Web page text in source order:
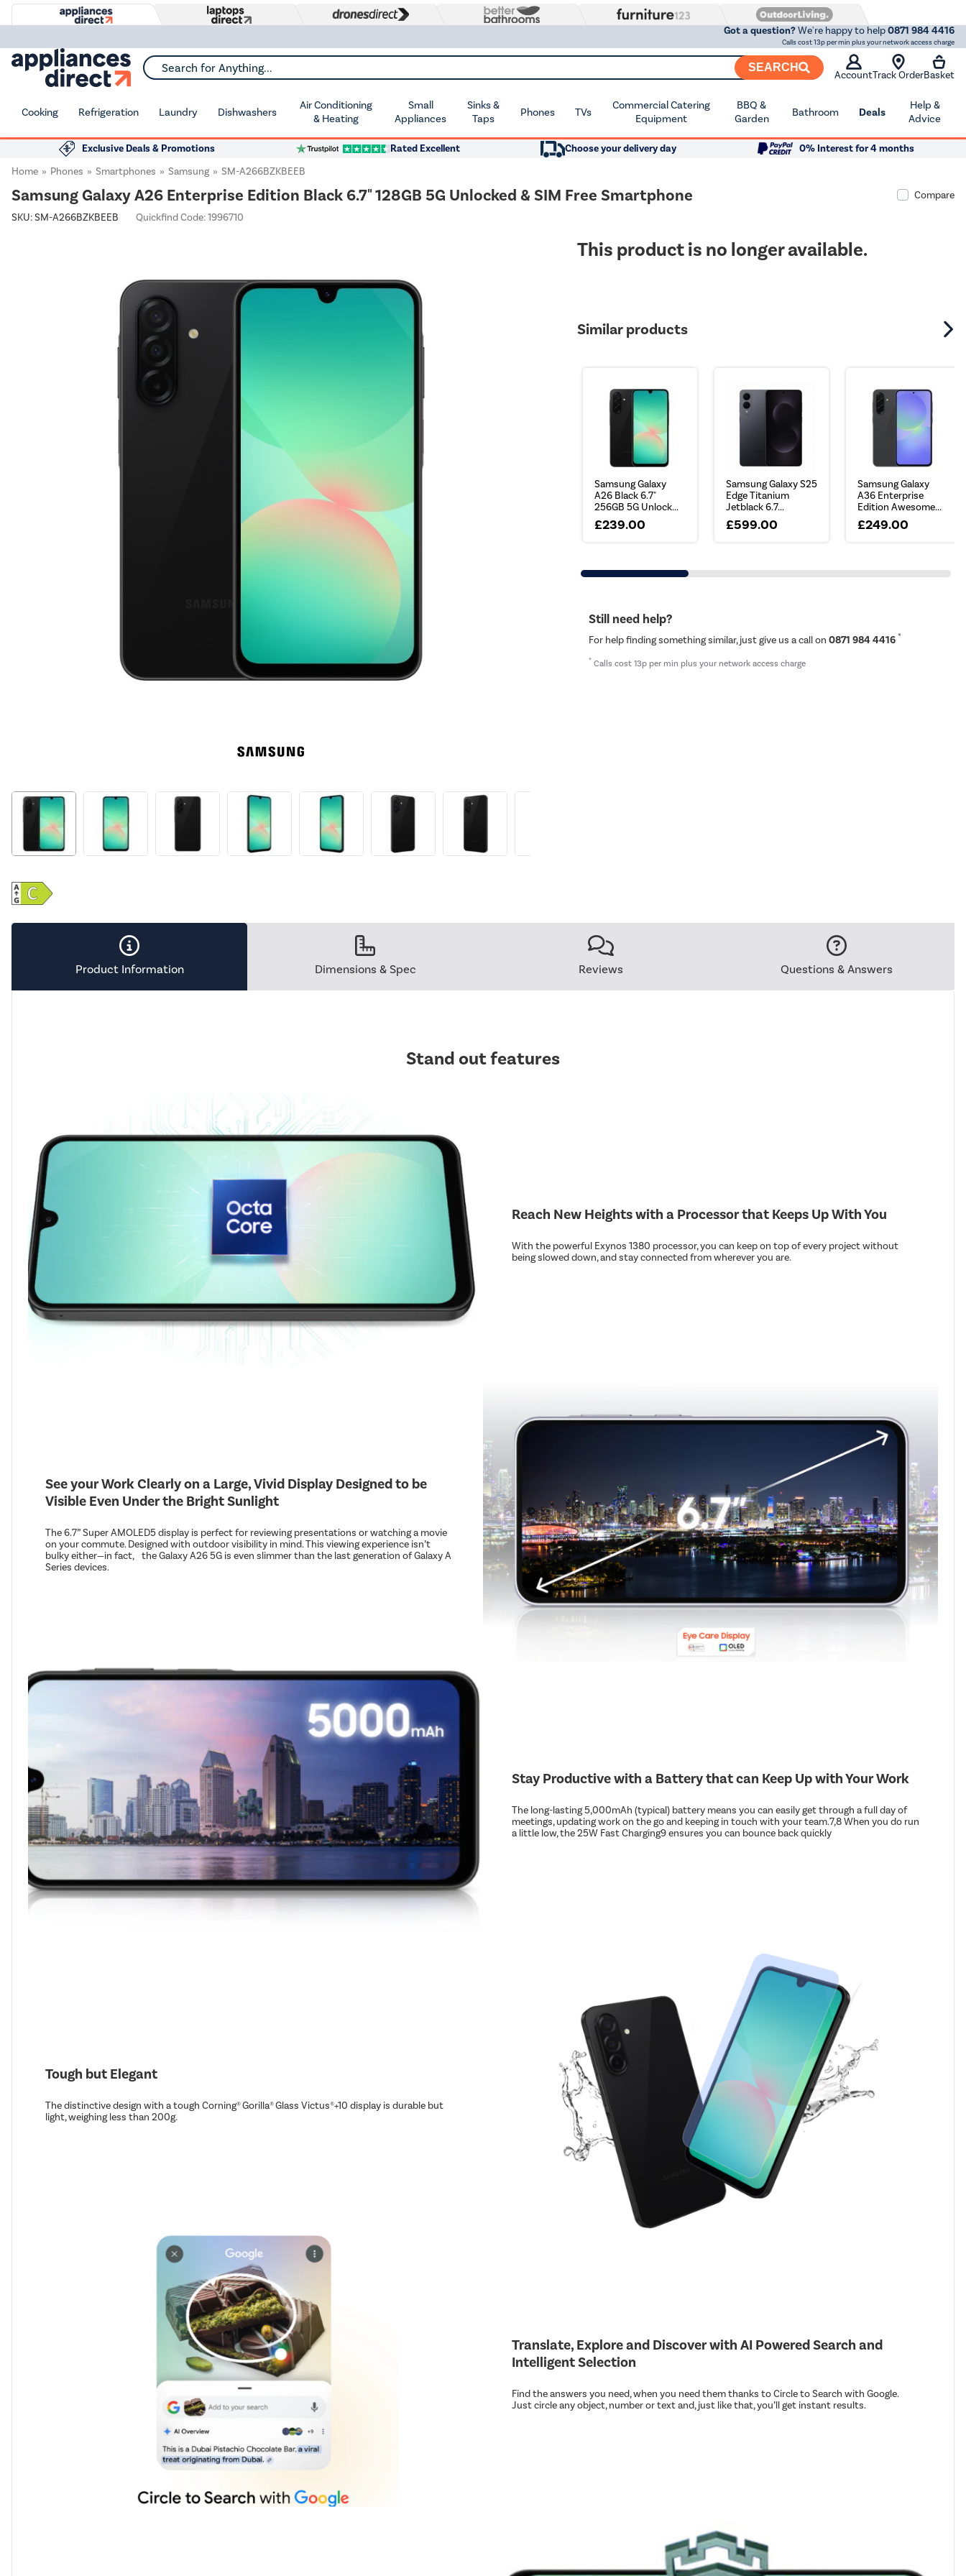
Got a question?We're happy to help0871 984 4416
Calls cost 13p per min plus your network access charge
Search for Anything... SEARCH
AccountTrack OrderBasket
Cooking Refrigeration Laundry Dishwashers
Air Conditioning
& Heating
Small
Appliances
Sinks &
Taps
Phones TVs
Commercial Catering
Equipment
BBQ &
Garden
Bathroom Deals
Help &
Advice
Exclusive Deals & Promotions Rated Excellent Choose your delivery day
0% Interest for 4 months
Home
Phones Smartphones Samsung SM-A266BZKBEEB
Samsung Galaxy A26 Enterprise Edition Black 6.7" 128GB 5G Unlocked & SIM Free Smartphone
Compare
SKU:SM-A266BZKBEEB Quickfind Code: 1996710
This product is no longer available.
Similar products
Samsung Galaxy
A26 Black 6.7"
256GB 5G Unlock...
£239.00
Samsung Galaxy S25
Edge Titanium
Jetblack 6.7...
£599.00
Samsung Galaxy
A36 Enterprise
Edition Awesome...
£249.00
Still need help?
For help finding something similar, just give us a call on0871 984 4416 *
* Calls cost 13p per min plus your network access charge
Product Information Dimensions & Spec Reviews Questions & Answers
Stand out features
Reach New Heights with a Processor that Keeps Up With You
With the powerful Exynos 1380 processor, you can keep on top of every project without
being slowed down, and stay connected from wherever you are.
See your Work Clearly on a Large, Vivid Display Designed to be
Visible Even Under the Bright Sunlight
The 6.7” Super AMOLED5 display is perfect for reviewing presentations or watching a movie
on your commute. Designed with outdoor visibility in mind. This viewing experience isn’t
bulky either—in fact, the Galaxy A26 5G is even slimmer than the last generation of Galaxy A
Series devices.
Stay Productive with a Battery that can Keep Up with Your Work
The long-lasting 5,000mAh (typical) battery means you can easily get through a full day of
meetings, updating work on the go and keeping in touch with your team.7,8 When you do run
a little low, the 25W Fast Charging9 ensures you can bounce back quickly
Tough but Elegant
The distinctive design with a tough Corning® Gorilla® Glass Victus®+10 display is durable but
light, weighing less than 200g.
Translate, Explore and Discover with AI Powered Search and
Intelligent Selection
Find the answers you need, when you need them thanks to Circle to Search with Google.
Just circle any object, number or text and, just like that, you’ll get instant results.